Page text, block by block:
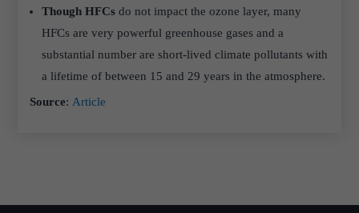
Though HFCs do not impact the ozone layer, many
HFCs are very powerful greenhouse gases and a
substantial number are short-lived climate pollutants with
a lifetime of between 15 and 29 years in the atmosphere.
Source: Article